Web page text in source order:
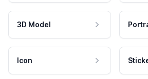
3D Model
Icon